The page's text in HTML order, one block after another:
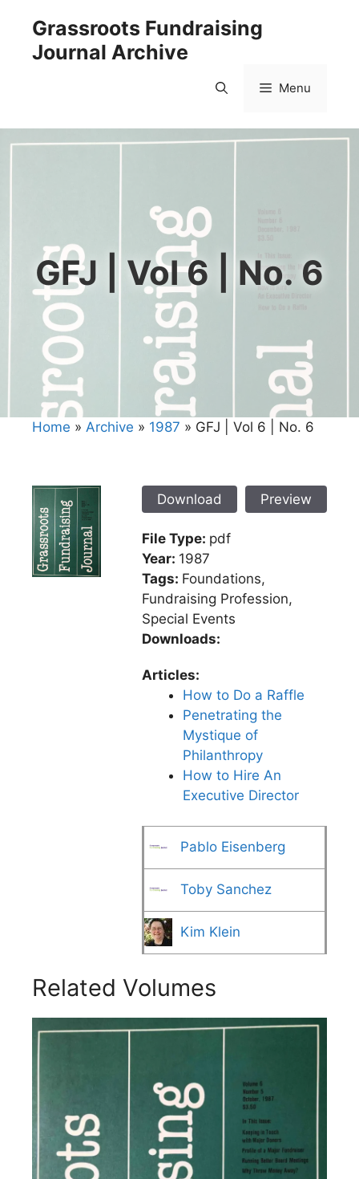
content
Grassroots Fundraising
Journal Archive
Menu
GFJ | Vol 6 | No. 6
Home » Archive » 1987 » GFJ | Vol 6 | No. 6
Download Preview
File Type: pdf
Year: 1987
Tags: Foundations,
Fundraising Profession,
Special Events
Downloads:
Articles:
How to Do a Raffle
Penetrating the
Mystique of
Philanthropy
How to Hire An
Executive Director
Pablo Eisenberg
Toby Sanchez
Kim Klein
Related Volumes